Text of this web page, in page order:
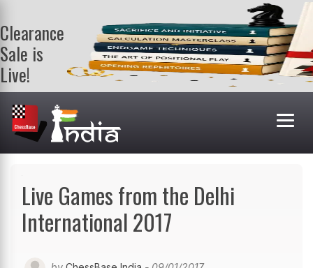
Clearance
Sale is
Live!
Get a FREE
book on
purchasing 2
or more
books. Valid
Live Games from the Delhi
International 2017